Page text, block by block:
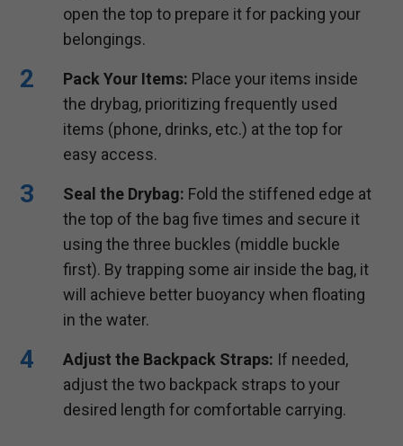
open the top to prepare it for packing your
belongings.
Pack Your Items: Place your items inside
the drybag, prioritizing frequently used
items (phone, drinks, etc.) at the top for
easy access.
Seal the Drybag: Fold the stiffened edge at
the top of the bag five times and secure it
using the three buckles (middle buckle
first). By trapping some air inside the bag, it
will achieve better buoyancy when floating
in the water.
Adjust the Backpack Straps: If needed,
adjust the two backpack straps to your
desired length for comfortable carrying.